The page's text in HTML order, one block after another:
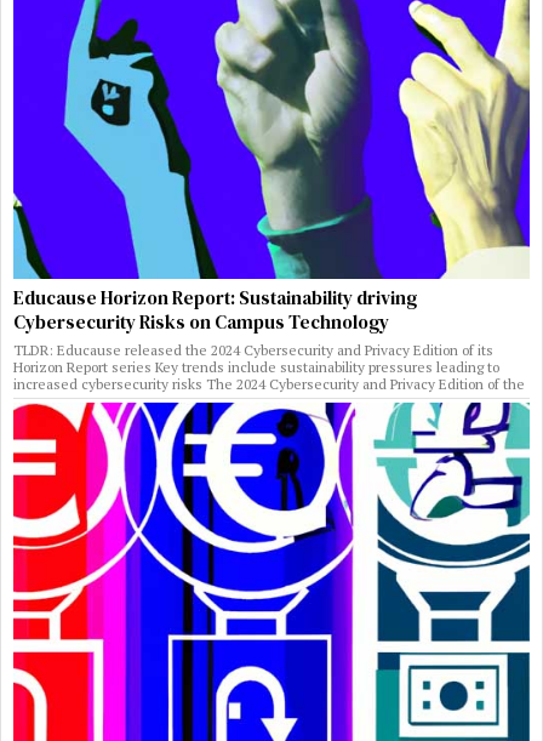
Educause Horizon Report: Sustainability driving
Cybersecurity Risks on Campus Technology
TLDR: Educause released the 2024 Cybersecurity and Privacy Edition of its
Horizon Report series Key trends include sustainability pressures leading to
increased cybersecurity risks The 2024 Cybersecurity and Privacy Edition of the